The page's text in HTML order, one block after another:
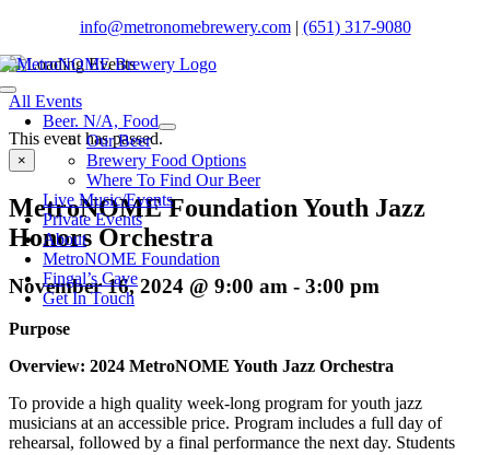
content
info@metronomebrewery.com| (651) 317-9080
Toggle
NavigationBeer. N/A, Food
Our Beer
Brewery Food Options
Where To Find Our Beer
Live Music/Events
Private Events
About
MetroNOME Foundation
Fingal’s Cave
Get In Touch
All Events
This event has passed.
×
MetroNOME Foundation Youth Jazz
Honors Orchestra
November 16, 2024 @ 9:00 am - 3:00 pm
Purpose
Overview: 2024 MetroNOME Youth Jazz Orchestra
To provide a high quality week-long program for youth jazz
musicians at an accessible price. Program includes a full day of
rehearsal, followed by a final performance the next day. Students